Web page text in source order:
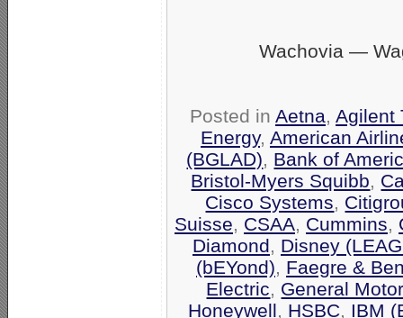
Wachovia —
Posted in Aetna, Agilent
Energy, American
(BGLAD), Bank of
Bristol-Myers Squibb,
Cisco Systems,
Suisse, CSAA, Cummins,
Diamond, Disney
(bEYond), Faegre &
Electric, General
Honeywell, HSBC, IBM